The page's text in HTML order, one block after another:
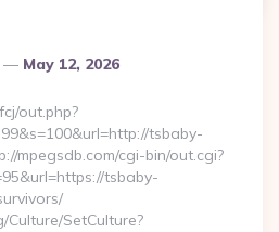
May 12, 2026
out.php?
tsbaby-
mpegsdb.com/cgi-bin/out.cgi?
tsbaby-
Culture/SetCulture?